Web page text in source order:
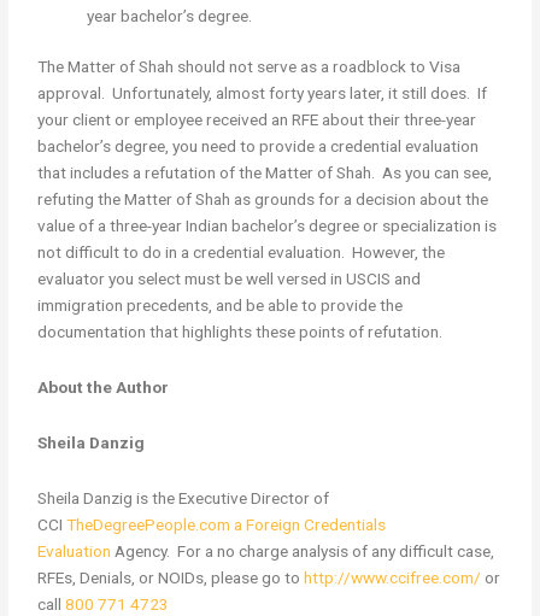
year bachelor’s degree.
The Matter of Shah should not serve as a roadblock to Visa
approval. Unfortunately, almost forty years later, it still does. If
your client or employee received an RFE about their three-year
bachelor’s degree, you need to provide a credential evaluation
that includes a refutation of the Matter of Shah. As you can see,
refuting the Matter of Shah as grounds for a decision about the
value of a three-year Indian bachelor’s degree or specialization is
not difficult to do in a credential evaluation. However, the
evaluator you select must be well versed in USCIS and
immigration precedents, and be able to provide the
documentation that highlights these points of refutation.
About the Author
Sheila Danzig
Sheila Danzig is the Executive Director of
CCITheDegreePeople.com a Foreign Credentials
Evaluation Agency. For a no charge analysis of any difficult case,
RFEs, Denials, or NOIDs, please go tohttp://www.ccifree.com/ or
call800 771 4723